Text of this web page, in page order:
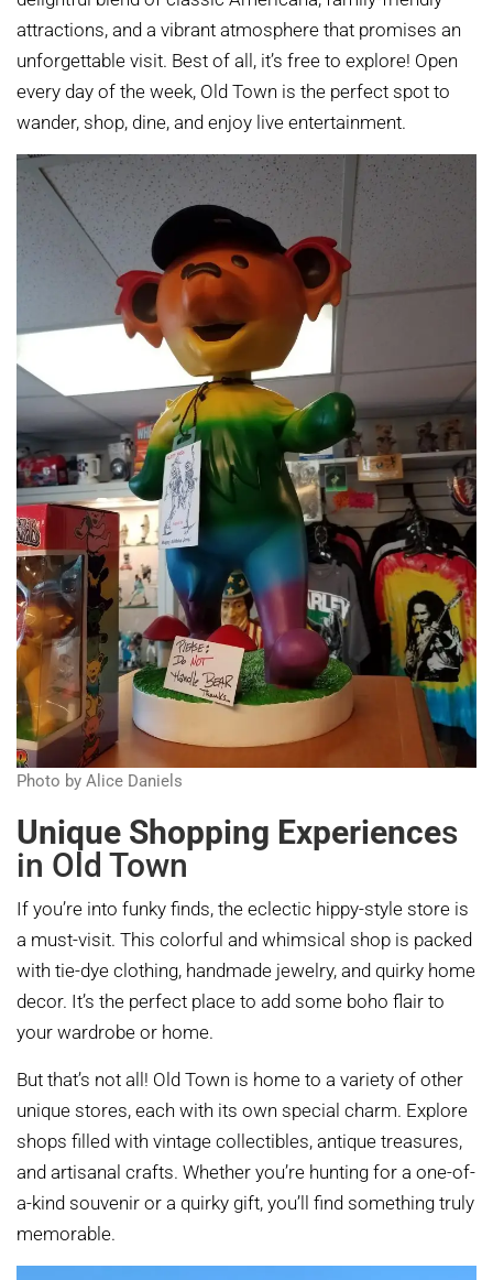
attractions, and a vibrant atmosphere that promises an
unforgettable visit. Best of all, it’s free to explore! Open
every day of the week, Old Town is the perfect spot to
wander, shop, dine, and enjoy live entertainment.
Photo by Alice Daniels
Unique Shopping Experiences
in Old Town
If you’re into funky finds, the eclectic hippy-style store is
a must-visit. This colorful and whimsical shop is packed
with tie-dye clothing, handmade jewelry, and quirky home
decor. It’s the perfect place to add some boho flair to
your wardrobe or home.
But that’s not all! Old Town is home to a variety of other
unique stores, each with its own special charm. Explore
shops filled with vintage collectibles, antique treasures,
and artisanal crafts. Whether you’re hunting for a one-of-
a-kind souvenir or a quirky gift, you’ll find something truly
memorable.